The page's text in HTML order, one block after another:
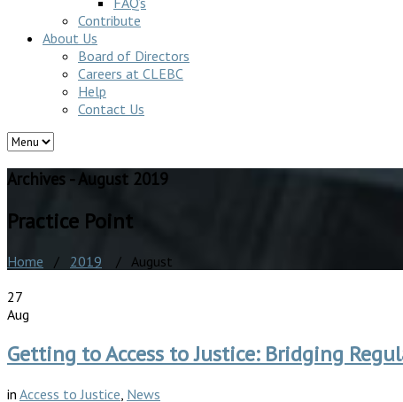
Contribute
About Us
Board of Directors
Careers at CLEBC
Help
Contact Us
Archives - August 2019
Practice Point
Home / 2019 / August
27
Aug
Getting to Access to Justice: Bridging
in Access to Justice, News